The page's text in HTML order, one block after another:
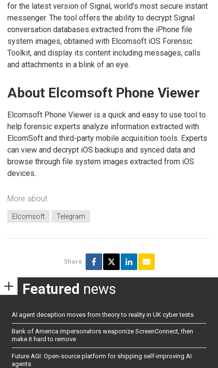
for the latest version of Signal, world’s most secure instant
messenger. The tool offers the ability to decrypt Signal
conversation databases extracted from the iPhone file
system images, obtained with Elcomsoft iOS Forensic
Toolkit, and display its content including messages, calls
and attachments in a blink of an eye.
About Elcomsoft Phone Viewer
Elcomsoft Phone Viewer is a quick and easy to use tool to
help forensic experts analyze information extracted with
ElcomSoft and third-party mobile acquisition tools. Experts
can view and decrypt iOS backups and synced data and
browse through file system images extracted from iOS
devices.
More about
Elcomsoft Telegram
Share
Featured news
AI agent deception moves from theory to reality in UK cyber tests
Bank of America impersonators weaponize ScreenConnect, then
make it hard to remove
Future AGI: Open-source platform for shipping self-improving AI
agents